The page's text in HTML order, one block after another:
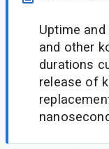
Uptime
and other
durations
release of